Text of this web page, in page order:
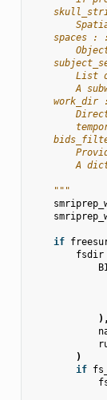
spaces :
List
A
work_dir
A
    """
if
fsdir
),
)
if